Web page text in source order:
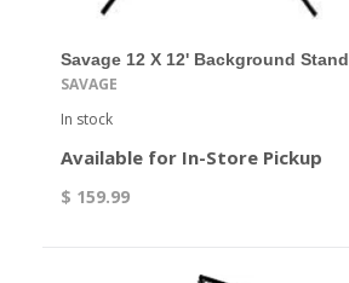
Savage 12 X 12' Background Stand
SAVAGE
In stock
Available for In-Store Pickup
$ 159.99